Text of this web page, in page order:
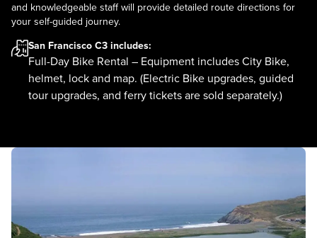
and knowledgeable staff will provide detailed route directions for
your self-guided journey.
San Francisco C3 includes:
Full-Day Bike Rental – Equipment includes City Bike,
helmet, lock and map. (Electric Bike upgrades, guided
tour upgrades, and ferry tickets are sold separately.)